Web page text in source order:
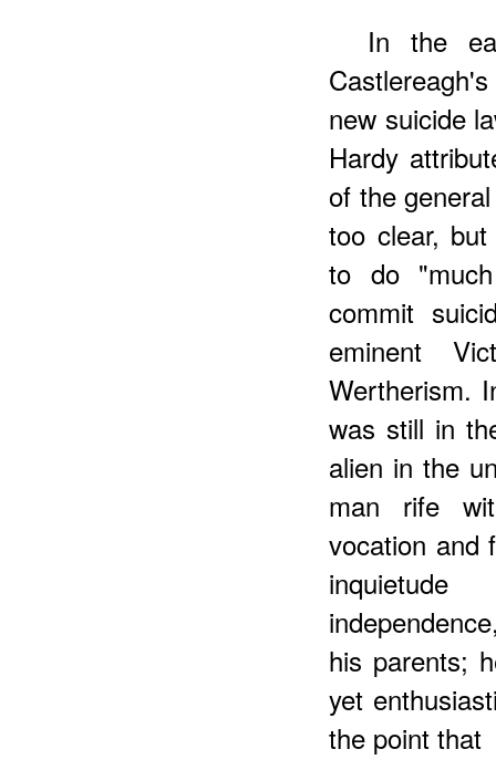
In the
new suicide
Hardy
of the
too clear,
to do
commit
eminent
Wertherism.
was still in
alien in the
man rife
vocation and
his parents;
yet
the point that